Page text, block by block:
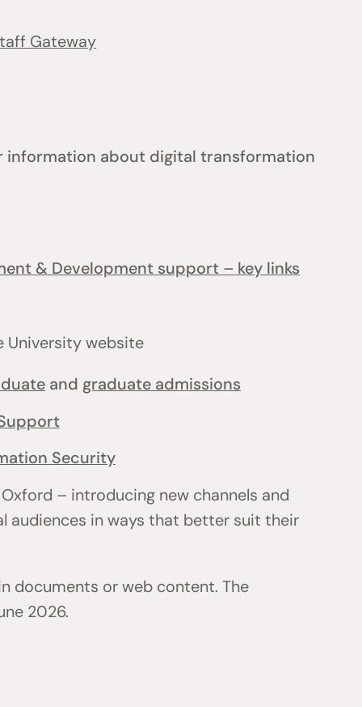
Gateway
information about digital transformation
& Development support – key links
University website
and graduate admissions
Security
– introducing new channels and
audiences in ways that better suit their
documents or web content. The
2026.